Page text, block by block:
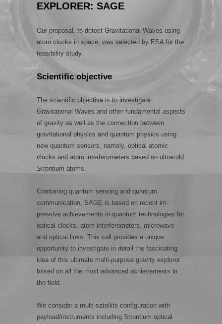
EXPLORER: SAGE
Our proposal, to detect Gravitational Waves using
atom clocks in space, was selected by ESA for the
feasibility study.
Scientific objective
The scientific objective is to investigate
Gravitational Waves and other fundamental aspects
of gravity as well as the connection between
gravitational physics and quantum physics using
new quantum sensors, namely, optical atomic
clocks and atom interferometers based on ultracold
Strontium atoms.
Combining quantum sensing and quantum
communication, SAGE is based on recent im-
pressive achievements in quantum technologies for
optical clocks, atom interferometers, microwave
and optical links. This call provides a unique
opportunity to investigate in detail the fascinating
idea of this ultimate multi-purpose gravity explorer
based on all the most advanced achievements in
the field.
We consider a multi-satellite configuration with
payload/instruments including Strontium optical